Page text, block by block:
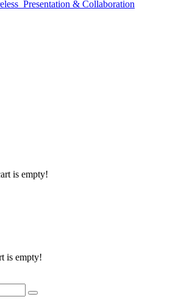
& Collaboration
is empty!
is empty!